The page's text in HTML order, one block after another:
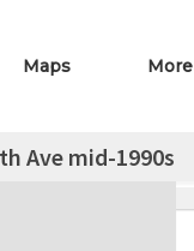
Maps More
Ave mid-1990s